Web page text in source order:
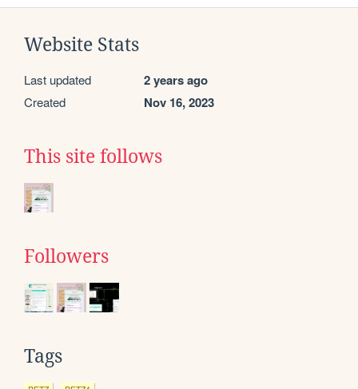
Website Stats
Last updated 2 years ago
Created Nov 16, 2023
This site follows
Followers
Tags